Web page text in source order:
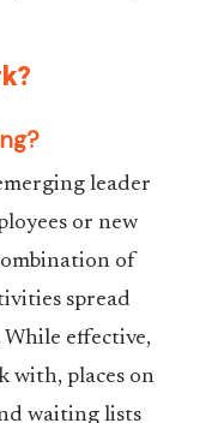
leader
or new
of
spread
effective,
with, places on
waiting lists